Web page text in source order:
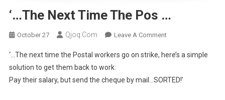
‘…The Next Time The Pos …
October 27 Qjoq.com Leave A CommentOn
The
Time
‘…The next time the Postal workers go on strike, here’s a simple
solution to get them back to work:
Pay their salary, but send the cheque by mail…SORTED!’